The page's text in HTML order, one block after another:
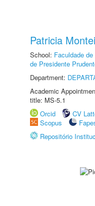
Patricia
School: Faculdade
de Presidente
Department:
Academic
title: MS-5.1
Orcid
CV
Scopus
Repositório